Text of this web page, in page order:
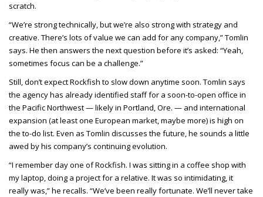
scratch.
“We’re strong technically, but we’re also strong with strategy and
creative. There’s lots of value we can add for any company,” Tomlin
says. He then answers the next question before it’s asked: “Yeah,
sometimes focus can be a challenge.”
Still, don’t expect Rockfish to slow down anytime soon. Tomlin says
the agency has already identified staff for a soon-to-open office in
the Pacific Northwest — likely in Portland, Ore. — and international
expansion (at least one European market, maybe more) is high on
the to-do list. Even as Tomlin discusses the future, he sounds a little
awed by his company’s continuing evolution.
“I remember day one of Rockfish. I was sitting in a coffee shop with
my laptop, doing a project for a relative. It was so intimidating, it
really was,” he recalls. “We’ve been really fortunate. We’ll never take